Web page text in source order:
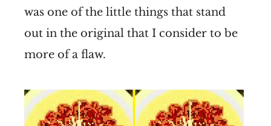
was one of the little things that stand
out in the original that I consider to be
more of a flaw.